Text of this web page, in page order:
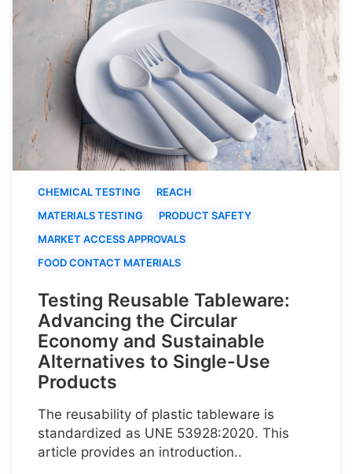
CHEMICAL TESTING
REACH
MATERIALS TESTING
PRODUCT SAFETY
MARKET ACCESS APPROVALS
FOOD CONTACT MATERIALS
Testing Reusable Tableware:
Advancing the Circular
Economy and Sustainable
Alternatives to Single-Use
Products
The reusability of plastic tableware is
standardized as UNE 53928:2020. This
article provides an introduction..